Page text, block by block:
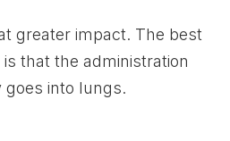
greater impact. The best
that the administration
goes into lungs.